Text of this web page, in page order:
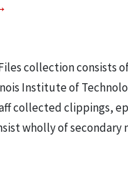
collection consists
Institute of
collected clippings,
wholly of